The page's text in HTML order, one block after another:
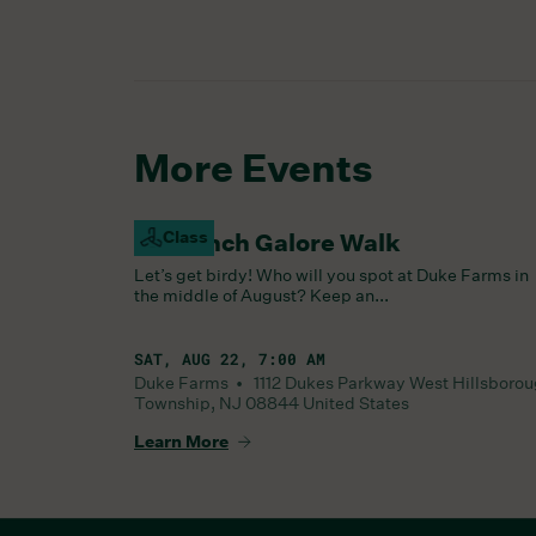
More Events
Class
Goldfinch Galore Walk
Let’s get birdy! Who will you spot at Duke Farms in
the middle of August? Keep an...
SAT, AUG 22, 7:00 AM
Duke Farms • 1112 Dukes Parkway West
Township, NJ 08844 United States
Learn More